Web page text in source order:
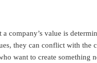
company’s value is
they can conflict with the
want to create something